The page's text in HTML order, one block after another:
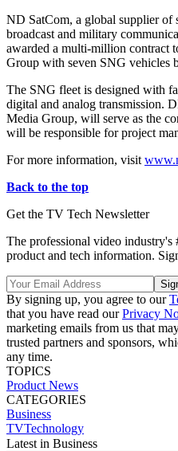
ND SatCom, a global supplier of
broadcast and military
awarded a multi-million contract
Group with seven SNG vehicles
The SNG fleet is designed with
digital and analog transmission.
Media Group, will serve as the
will be responsible for project
For more information, visit
Back to the top
Get the TV Tech Newsletter
The professional video industry's
product and tech information.
By signing up, you agree to our
that you have read ourPrivacy
marketing emails from us that
trusted partners and sponsors,
any time.
TOPICS
Product News
CATEGORIES
Business
TVTechnology
Latest in Business